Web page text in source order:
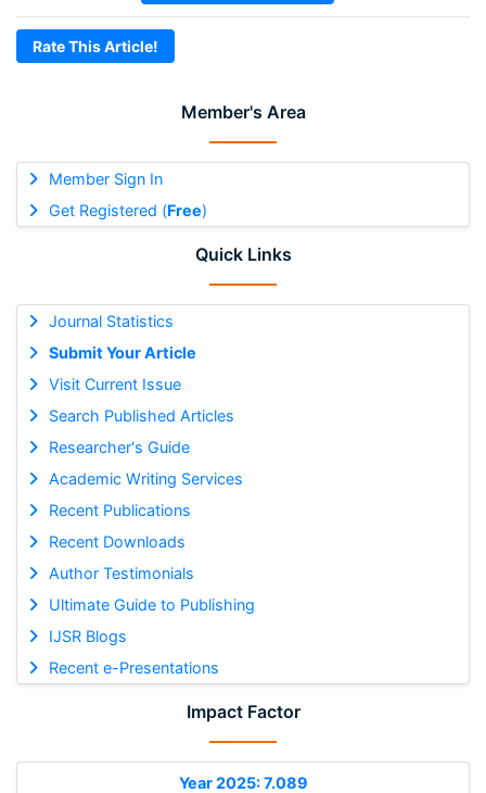
Member's Area
Member Sign In
Get Registered (Free)
Quick Links
Journal Statistics
Submit Your Article
Visit Current Issue
Search Published Articles
Researcher's Guide
Academic Writing Services
Recent Publications
Recent Downloads
Author Testimonials
Ultimate Guide to Publishing
IJSR Blogs
Recent e-Presentations
Impact Factor
Year 2025: 7.089
Rate This Article!